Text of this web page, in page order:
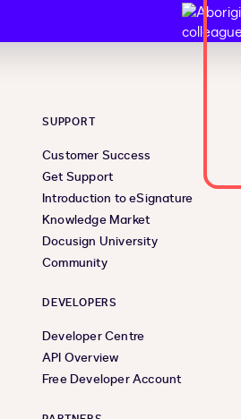
SUPPORT
Customer Success
Get Support
Introduction to eSignature
Knowledge Market
Docusign University
Community
DEVELOPERS
Developer Centre
API Overview
Free Developer Account